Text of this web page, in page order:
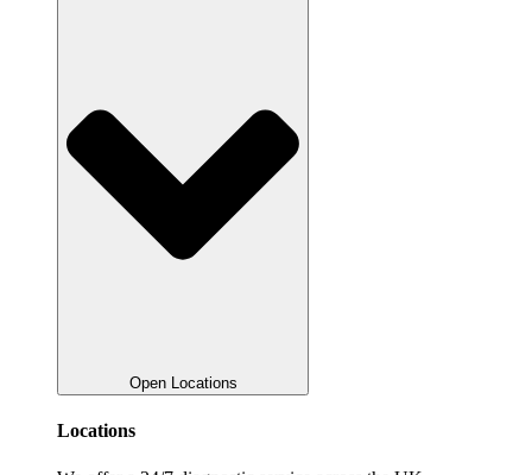
Open Locations
Locations